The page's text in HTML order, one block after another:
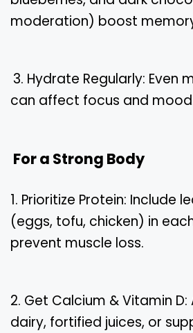
moderation) boost
3. Hydrate Regularly: Even
can affect focus and
For a Strong Body
1. Prioritize Protein: Include
(eggs, tofu, chicken) in
prevent muscle loss.
2. Get Calcium & Vitamin
dairy, fortified juices, or